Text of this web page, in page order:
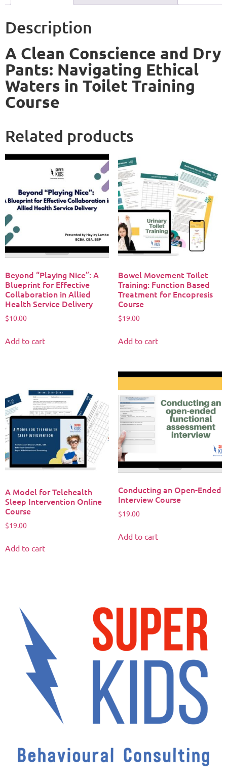
Description
A Clean Conscience and Dry
Pants: Navigating Ethical
Waters in Toilet Training
Course
Related products
Beyond “Playing Nice”: A
Blueprint for Effective
Collaboration in Allied
Health Service Delivery
$10.00
Add to cart
Bowel Movement Toilet
Training: Function Based
Treatment for Encopresis
Course​
$19.00
Add to cart
A Model for Telehealth
Sleep Intervention Online
Course
$19.00
Add to cart
Conducting an Open-Ended
Interview Course
$19.00
Add to cart